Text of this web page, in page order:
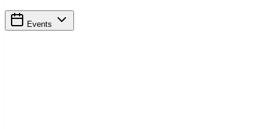
Events